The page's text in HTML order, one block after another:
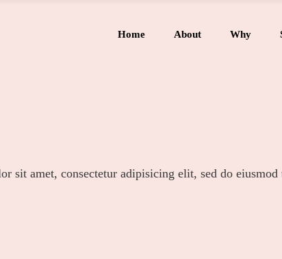
Home About Why
sit amet, consectetur adipisicing elit, sed do